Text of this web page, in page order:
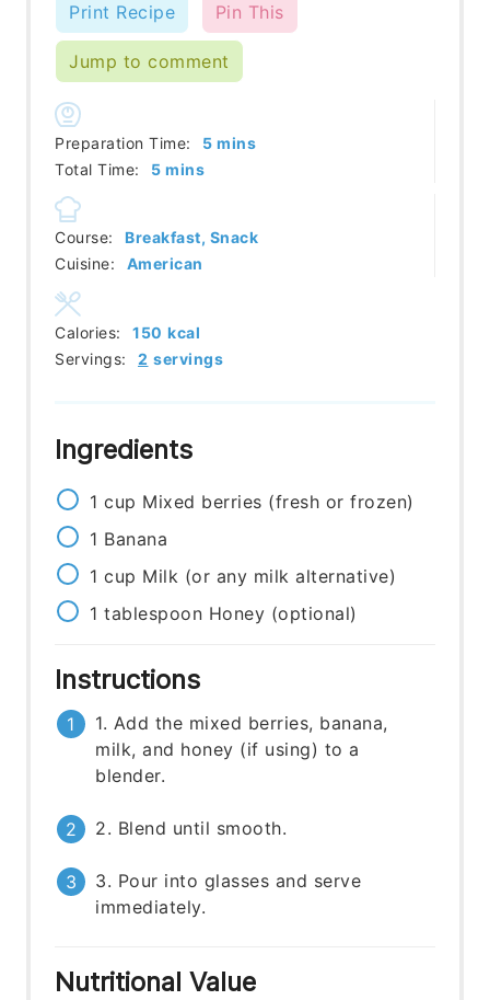
Print Recipe Pin This
Jump to comment
Preparation Time: 5minutes
mins
Total Time:
5minutes
mins
Course:
Breakfast, Snack
Cuisine:
American
Servings: 2 servings
Calories: 150 kcal
Ingredients
1 cup Mixed berries (fresh or frozen)
1 Banana
1 cup Milk (or any milk alternative)
1 tablespoon Honey (optional)
Instructions
1. Add the mixed berries, banana,
milk, and honey (if using) to a
blender.
2. Blend until smooth.
3. Pour into glasses and serve
immediately.
Nutritional Value